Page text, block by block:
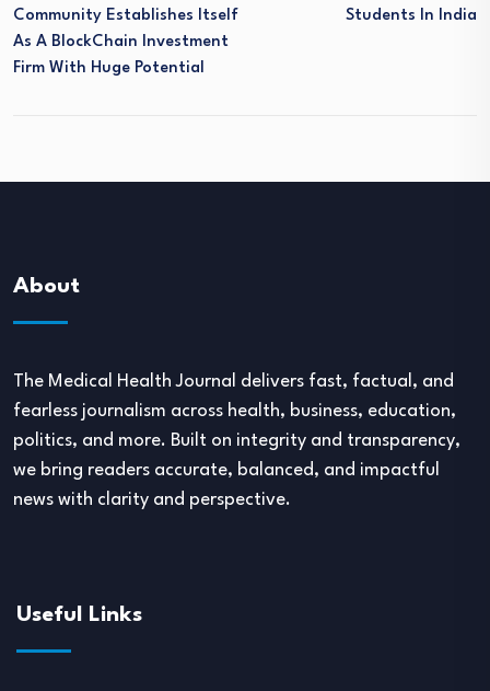
Community Establishes Itself
As A BlockChain Investment
Firm With Huge Potential
Students In India
About
The Medical Health Journal delivers fast, factual, and
fearless journalism across health, business, education,
politics, and more. Built on integrity and transparency,
we bring readers accurate, balanced, and impactful
news with clarity and perspective.
Useful Links